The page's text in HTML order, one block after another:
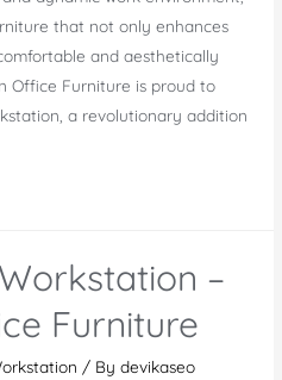
that not only enhances
and aesthetically
Office Furniture is proud to
a revolutionary addition
–
Furniture
/ Bydevikaseo